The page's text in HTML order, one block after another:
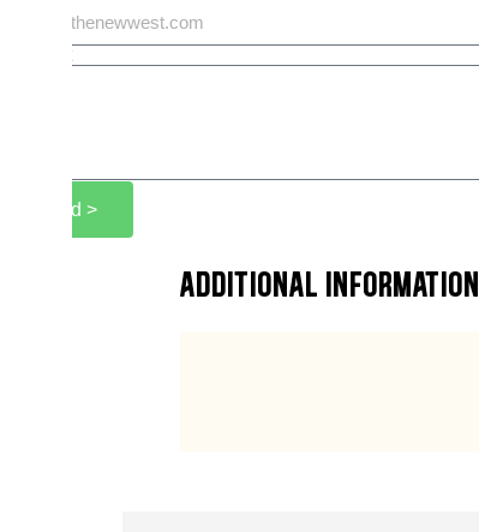
Send >
ADDITIONAL INFORMATION